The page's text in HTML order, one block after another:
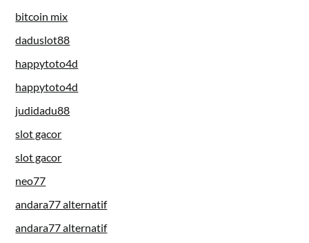
bitcoin mix
daduslot88
happytoto4d
happytoto4d
judidadu88
slot gacor
slot gacor
neo77
andara77 alternatif
andara77 alternatif